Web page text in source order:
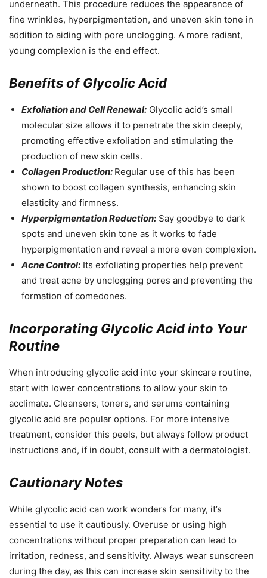
underneath. This procedure reduces the appearance of
fine wrinkles, hyperpigmentation, and uneven skin tone in
addition to aiding with pore unclogging. A more radiant,
young complexion is the end effect.
Benefits of Glycolic Acid
Exfoliation and Cell Renewal: Glycolic acid’s small
molecular size allows it to penetrate the skin deeply,
promoting effective exfoliation and stimulating the
production of new skin cells.
Collagen Production: Regular use of this has been
shown to boost collagen synthesis, enhancing skin
elasticity and firmness.
Hyperpigmentation Reduction: Say goodbye to dark
spots and uneven skin tone as it works to fade
hyperpigmentation and reveal a more even complexion.
Acne Control: Its exfoliating properties help prevent
and treat acne by unclogging pores and preventing the
formation of comedones.
Incorporating Glycolic Acid into Your
Routine
When introducing glycolic acid into your skincare routine,
start with lower concentrations to allow your skin to
acclimate. Cleansers, toners, and serums containing
glycolic acid are popular options. For more intensive
treatment, consider this peels, but always follow product
instructions and, if in doubt, consult with a dermatologist.
Cautionary Notes
While glycolic acid can work wonders for many, it’s
essential to use it cautiously. Overuse or using high
concentrations without proper preparation can lead to
irritation, redness, and sensitivity. Always wear sunscreen
during the day, as this can increase skin sensitivity to the